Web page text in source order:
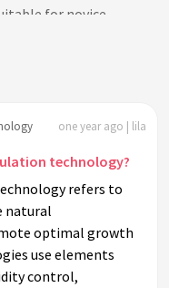
for novice
for seasonal
about indoor
simulation
plant growth
one year ago | lila
technology?
refers to
natural
optimal growth
use elements
control,